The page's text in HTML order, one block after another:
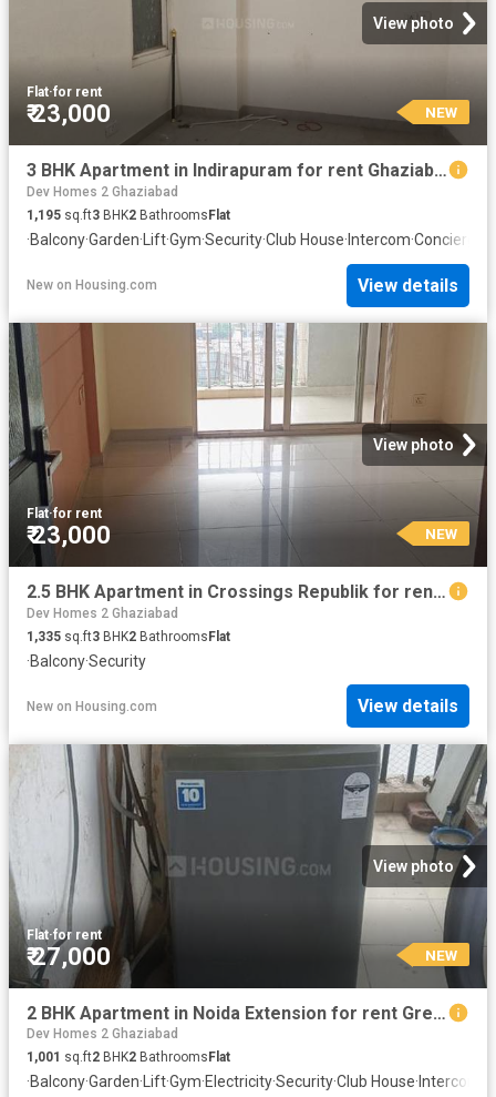
View photo
Flat·for rent
₹ 23,000 NEW
3 BHK Apartment in Indirapuram for rent Ghaziabad. The reference number is 20871425
Dev Homes 2 Ghaziabad
1,195 sq.ft3 BHK2 Bathrooms Flat
·Balcony·Garden·Lift·Gym·Security·Club House· Intercom·Concierge
New on Housing.com View details
View photo
Flat·for rent
₹ 23,000 NEW
2.5 BHK Apartment in Crossings Republik for rent Ghaziabad. The reference number is 20871193
Dev Homes 2 Ghaziabad
1,335 sq.ft3 BHK2 BathroomsFlat
·Balcony·Security
New on Housing.com View details
View photo
Flat·for rent
₹ 27,000 NEW
2 BHK Apartment in Noida Extension for rent Greater Noida. The reference number is 20868785
Dev Homes 2 Ghaziabad
1,001 sq.ft2 BHK2 Bathrooms Flat
·Balcony·Garden·Lift·Gym·Electricity·Security·Club House· Intercom